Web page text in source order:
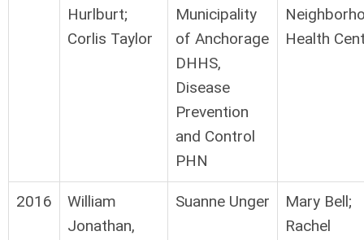
Hurlburt;
Corlis Taylor
Municipality
of Anchorage
DHHS,
Disease
Prevention
and Control
PHN
Health
2016
William
Jonathan,
Suanne Unger
Mary Bell;
Rachel